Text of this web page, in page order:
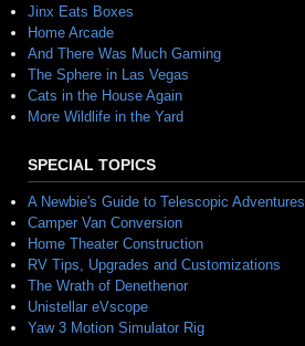
Jinx Eats Boxes
Home Arcade
And There Was Much Gaming
The Sphere in Las Vegas
Cats in the House Again
More Wildlife in the Yard
SPECIAL TOPICS
A Newbie's Guide to Telescopic Adventures
Camper Van Conversion
Home Theater Construction
RV Tips, Upgrades and Customizations
The Wrath of Denethenor
Unistellar eVscope
Yaw 3 Motion Simulator Rig